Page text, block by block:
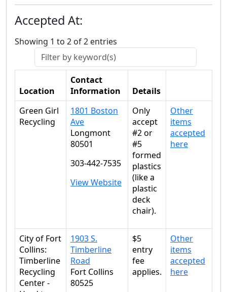
Accepted At:
Showing 1 to 2 of 2 entries
Location
Contact
Information
Details
Green Girl
Recycling
1801 Boston
Ave
Longmont
80501
303-442-7535
View Website
Only
accept
#2 or
#5
formed
plastics
(like a
plastic
deck
chair).
Other
items
accepted
here
City of Fort
Collins:
Timberline
Recycling
Center -
1903 S.
Timberline
Road
Fort Collins
80525
$5
entry
fee
applies.
Other
items
accepted
here